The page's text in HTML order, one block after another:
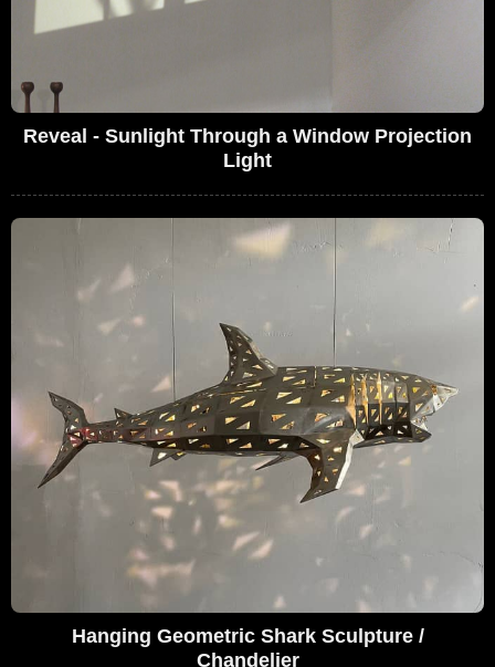
Reveal - Sunlight Through a Window Projection
Light
Hanging Geometric Shark Sculpture /
Chandelier